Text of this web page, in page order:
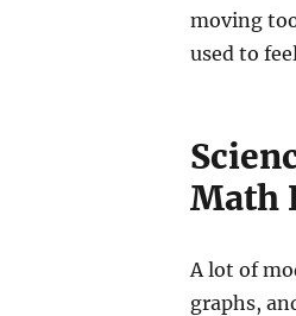
moving
used to
Math
A lot of
graphs,